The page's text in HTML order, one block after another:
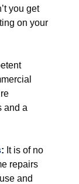
you get
on your
and a
: It is of no
repairs
and